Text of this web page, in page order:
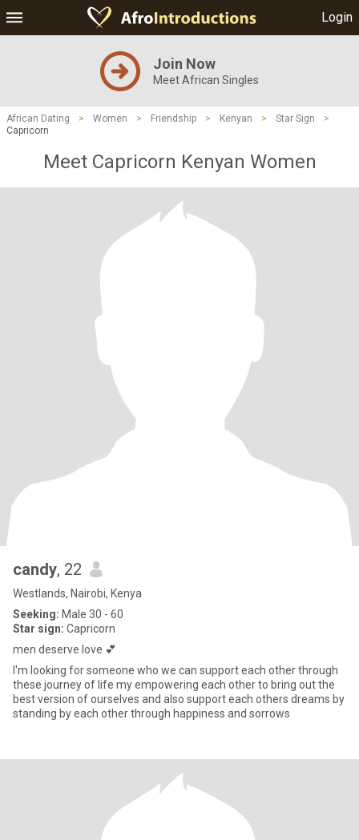
Login
Join Now
Meet African Singles
African Dating > Women > Friendship > Kenyan > Star Sign
>
Capricorn
Meet Capricorn Kenyan Women
candy, 22
Westlands, Nairobi, Kenya
Seeking: Male 30 - 60
Star sign: Capricorn
men deserve love 💕
I'm looking for someone who we can support each other through
these journey of life my empowering each other to bring out the
best version of ourselves and also support each others dreams by
standing by each other through happiness and sorrows